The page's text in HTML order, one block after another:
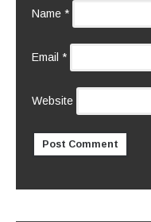
Name *
Email *
Website